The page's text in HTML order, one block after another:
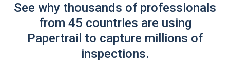
See why thousands of professionals
from 45 countries are using
Papertrail to capture millions of
inspections.